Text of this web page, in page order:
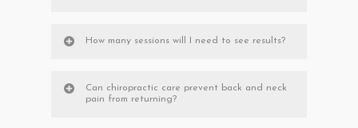
How many sessions will I need to see results?
Can chiropractic care prevent back and neck
pain from returning?